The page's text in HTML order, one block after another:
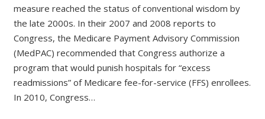
measure reached the status of conventional wisdom by
the late 2000s. In their 2007 and 2008 reports to
Congress, the Medicare Payment Advisory Commission
(MedPAC) recommended that Congress authorize a
program that would punish hospitals for “excess
readmissions” of Medicare fee-for-service (FFS) enrollees.
In 2010, Congress…